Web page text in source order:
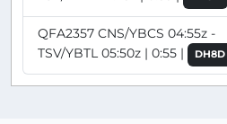
QFA2357 CNS/YBCS 04:55z -
TSV/YBTL 05:50z | 0:55 |
DH8D